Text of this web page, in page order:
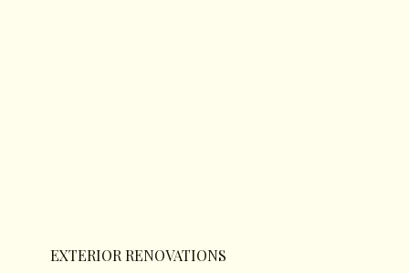
EXTERIOR RENOVATIONS